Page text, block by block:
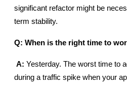
significant refactor might be
term stability.
Q: When is the right time to
A: Yesterday. The worst time to
during a traffic spike when your